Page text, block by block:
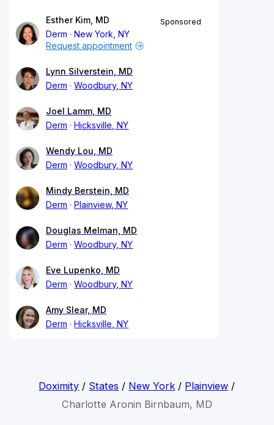
Esther Kim, MD
Derm
New York, NY
Sponsored
Request appointment
Lynn Silverstein, MD
Derm
Woodbury, NY
Joel Lamm, MD
Derm
Hicksville, NY
Wendy Lou, MD
Derm
Woodbury, NY
Mindy Berstein, MD
Derm
Plainview, NY
Douglas Melman, MD
Derm
Woodbury, NY
Eve Lupenko, MD
Derm
Woodbury, NY
Amy Slear, MD
Derm
Hicksville, NY
Doximity / States / New York / Plainview /
Charlotte Aronin Birnbaum, MD